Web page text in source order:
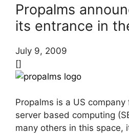
Propalms
its entrance in
July 9, 2009
[]
Propalms is a US
server based computing
many others in this space,